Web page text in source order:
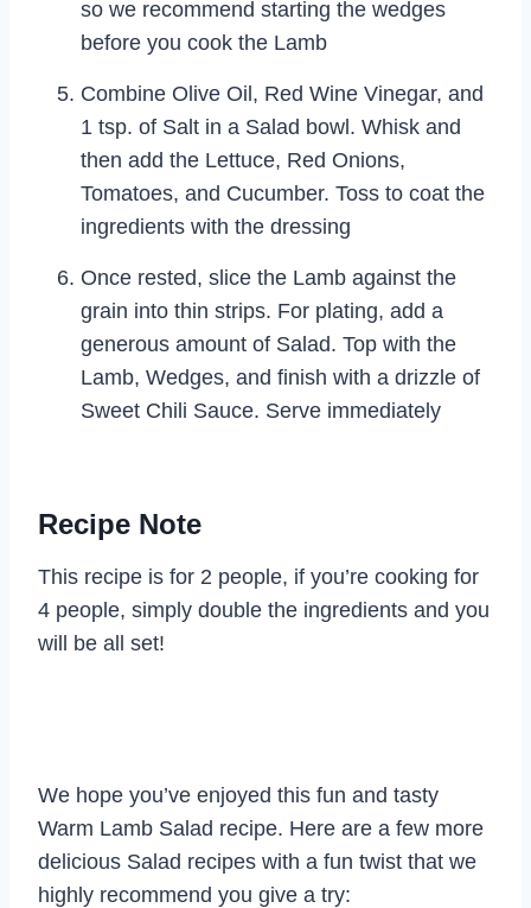
so we recommend starting the wedges
before you cook the Lamb
Combine Olive Oil, Red Wine Vinegar, and
1 tsp. of Salt in a Salad bowl. Whisk and
then add the Lettuce, Red Onions,
Tomatoes, and Cucumber. Toss to coat the
ingredients with the dressing
Once rested, slice the Lamb against the
grain into thin strips. For plating, add a
generous amount of Salad. Top with the
Lamb, Wedges, and finish with a drizzle of
Sweet Chili Sauce. Serve immediately
Recipe Note
This recipe is for 2 people, if you’re cooking for
4 people, simply double the ingredients and you
will be all set!
We hope you’ve enjoyed this fun and tasty
Warm Lamb Salad recipe. Here are a few more
delicious Salad recipes with a fun twist that we
highly recommend you give a try: